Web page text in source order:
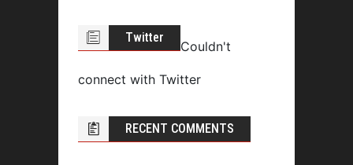
Twitter
Couldn't
connect with Twitter
RECENT COMMENTS